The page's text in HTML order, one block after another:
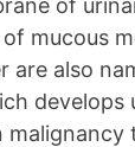
of
mucous
are also
develops
malignancy